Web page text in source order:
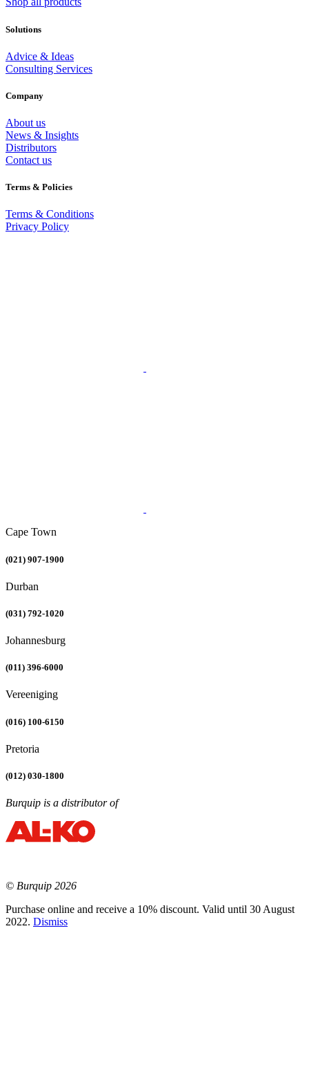
Solutions
Advice & Ideas
Consulting Services
Company
About us
News & Insights
Distributors
Contact us
Terms & Policies
Terms & Conditions
Privacy Policy
Cape Town
(021) 907-1900
Durban
(031) 792-1020
Johannesburg
(011) 396-6000
Vereeniging
(016) 100-6150
Pretoria
(012) 030-1800
Burquip is a distributor of
© Burquip 2026
Purchase online and receive a 10% discount. Valid until 30 August
2022. Dismiss